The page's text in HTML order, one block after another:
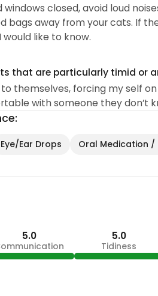
windows closed, avoid loud
bags away from your cats. If
would like to know.
that are particularly timid or
themselves, forcing my self
with someone they don’t
Eye/Ear Drops Oral Medication /
5.0 5.0
Tidiness